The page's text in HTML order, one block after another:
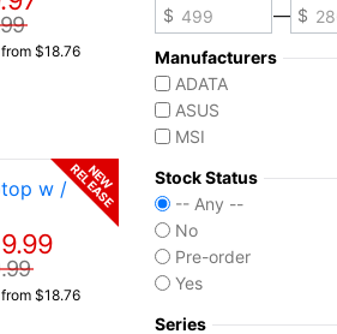
$18.76
w /
$18.76
NEW
RELEASE
—
Manufacturers
ADATA
ASUS
MSI
Stock Status
-- Any --
No
Pre-order
Yes
Series